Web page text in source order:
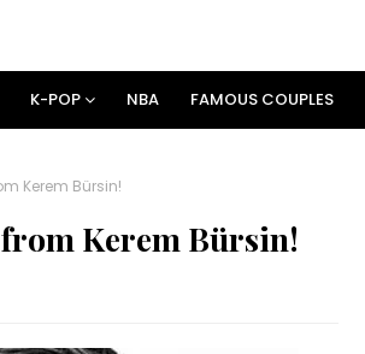
K-POP NBA FAMOUS COUPLES
Kerem Bürsin!
Kerem Bürsin!